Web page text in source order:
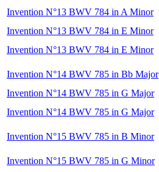
Invention N°13 BWV 784 in A Minor
Invention N°13 BWV 784 in E Minor
Invention N°13 BWV 784 in E Minor
Invention N°14 BWV 785 in Bb Major
Invention N°14 BWV 785 in G Major
Invention N°14 BWV 785 in G Major
Invention N°15 BWV 785 in B Minor
Invention N°15 BWV 785 in G Minor